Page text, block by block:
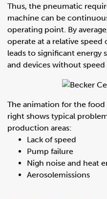
Thus, the pneumatic
machine can be
operating point. By
operate at a relative speed
leads to significant energy
and devices without
The animation for the
right shows typical
production areas:
Lack of speed
Pump failure
Nigh noise and heat
Aerosolemissions